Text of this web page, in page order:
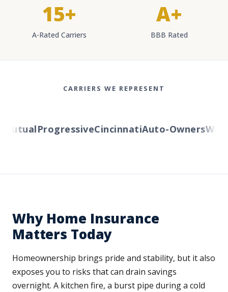
15+
A-Rated Carriers
A+
BBB Rated
CARRIERS WE REPRESENT
ProgressiveCincinnatiAuto-Owners
Why Home Insurance
Matters Today
Homeownership brings pride and stability, but it also
exposes you to risks that can drain savings
overnight. A kitchen fire, a burst pipe during a cold